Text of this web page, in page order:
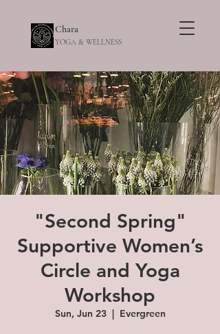
Chara
YOGA & WELLNESS
"Second Spring"
Supportive Women’s
Circle and Yoga
Workshop
Sun, Jun 23
  |
Evergreen